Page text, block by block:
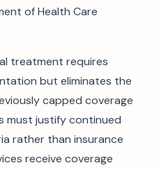
of Health Care
treatment requires
but eliminates the
capped coverage
must justify continued
rather than insurance
receive coverage